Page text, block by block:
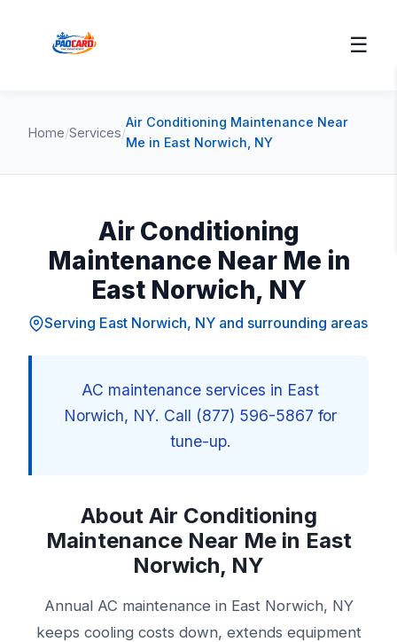
☰
Home/Services/
Air Conditioning Maintenance Near
Me in East Norwich, NY
Air Conditioning
Maintenance Near Me in
East Norwich, NY
Serving East Norwich, NY and surrounding areas
AC maintenance services in East
Norwich, NY. Call (877) 596-5867 for
tune-up.
About Air Conditioning
Maintenance Near Me in East
Norwich, NY
Annual AC maintenance in East Norwich, NY
keeps cooling costs down, extends equipment